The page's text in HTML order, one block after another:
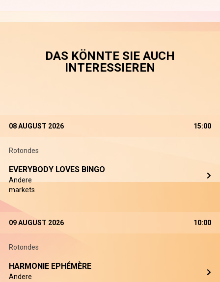
DAS KÖNNTE SIE AUCH
INTERESSIEREN
08 AUGUST 2026 15:00
Rotondes
EVERYBODY LOVES BINGO
Andere
markets
09 AUGUST 2026 10:00
Rotondes
HARMONIE EPHÉMÈRE
Andere